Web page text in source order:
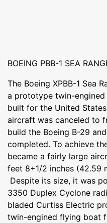
BOEING PBB-1 SEA
The Boeing XPBB-1 Sea
a prototype twin-
built for the United
aircraft was canceled to
build the Boeing B-29
completed. To achieve
became a fairly large
feet 8+1/2 inches (42.59
Despite its size, it was
3350 Duplex Cyclone
bladed Curtiss Electric
twin-engined flying boat